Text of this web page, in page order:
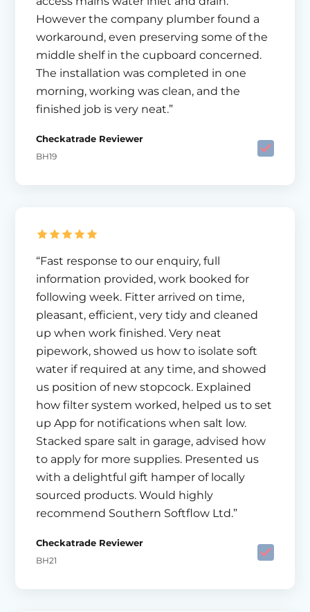
However the company plumber found a
workaround, even preserving some of the
middle shelf in the cupboard concerned.
The installation was completed in one
morning, working was clean, and the
finished job is very neat.”
Checkatrade Reviewer
BH19
“Fast response to our enquiry, full
information provided, work booked for
following week. Fitter arrived on time,
pleasant, efficient, very tidy and cleaned
up when work finished. Very neat
pipework, showed us how to isolate soft
water if required at any time, and showed
us position of new stopcock. Explained
how filter system worked, helped us to set
up App for notifications when salt low.
Stacked spare salt in garage, advised how
to apply for more supplies. Presented us
with a delightful gift hamper of locally
sourced products. Would highly
recommend Southern Softflow Ltd.”
Checkatrade Reviewer
BH21